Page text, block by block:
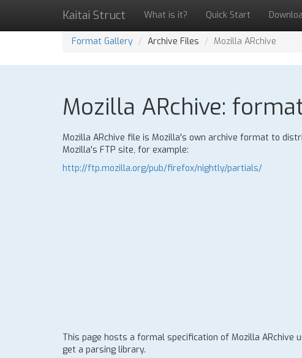
Kaitai Struct What is it? Quick Start
Format Gallery Archive Files Mozilla ARchive
Mozilla ARchive:
Mozilla ARchive file is Mozilla's own archive format to
Mozilla's FTP site, for example:
http://ftp.mozilla.org/pub/firefox/nightly/partials/
This page hosts a formal specification of Mozilla ARchive
get a parsing library.